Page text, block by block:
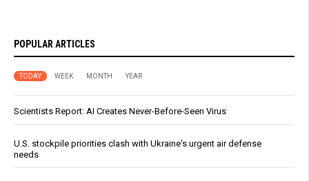
POPULAR ARTICLES
TODAY WEEK MONTH YEAR
Scientists Report: AI Creates Never-Before-Seen Virus
U.S. stockpile priorities clash with Ukraine's urgent air defense
needs